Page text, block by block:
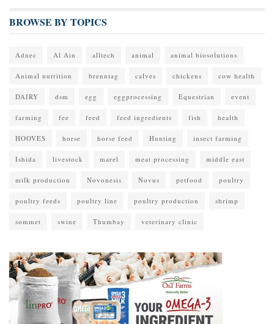
BROWSE BY TOPICS
Adnec Al Ain alltech animal animal biosolutions
Animal nutrition brenntag calves chickens cow health
DAIRY dsm egg eggprocessing Equestrian event
farming fee feed feed ingredients fish health
HOOVES horse horse feed Hunting insect farming
Ishida livestock marel meat processing middle east
milk production Novonesis Novus petfood poultry
poultry feeds poultry line poultry production shrimp
sommet swine Thumbay veterinary clinic